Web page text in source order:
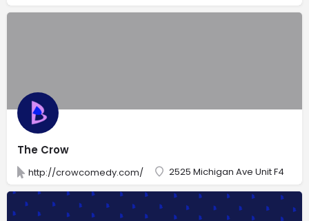
The Crow
http://crowcomedy.com/ 2525 Michigan Ave Unit F4